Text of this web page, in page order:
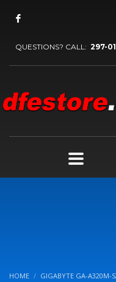
QUESTIONS? CALL: 297-
HOME GIGABYTE GA-A320M-